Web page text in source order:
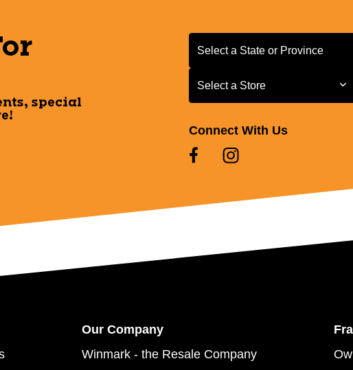
special
Select a State or Province
Select a State or Province
Select a Store
Select a Store
Connect With Us
Our Company
Winmark - the Resale Company